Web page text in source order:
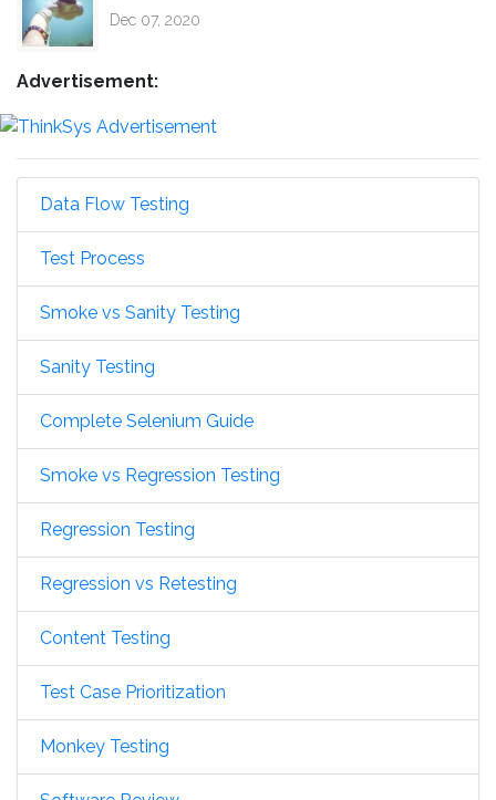
Dec 07, 2020
Advertisement:
Data Flow Testing
Test Process
Smoke vs Sanity Testing
Sanity Testing
Complete Selenium Guide
Smoke vs Regression Testing
Regression Testing
Regression vs Retesting
Content Testing
Test Case Prioritization
Monkey Testing